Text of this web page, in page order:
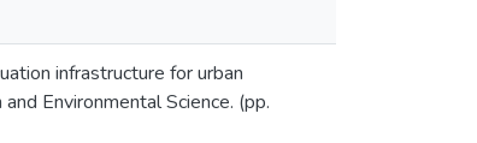
infrastructure for urban
Environmental Science. (pp.